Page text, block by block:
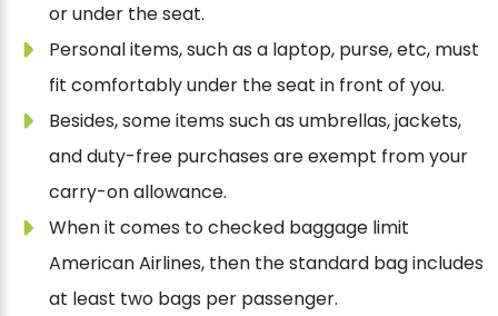
or under the seat.
Personal items, such as a laptop, purse, etc, must
fit comfortably under the seat in front of you.
Besides, some items such as umbrellas, jackets,
and duty-free purchases are exempt from your
carry-on allowance.
When it comes to checked baggage limit
American Airlines, then the standard bag includes
at least two bags per passenger.